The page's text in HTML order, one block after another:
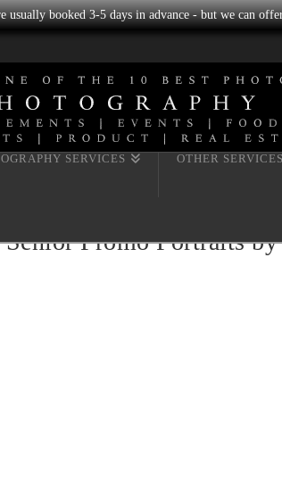
booked 3-5 days in advance - but we can
SERVICES OTHER SERVICES
Senior Promo Portraits